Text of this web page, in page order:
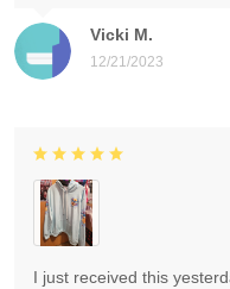
Vicki M.
12/21/2023
I just received this